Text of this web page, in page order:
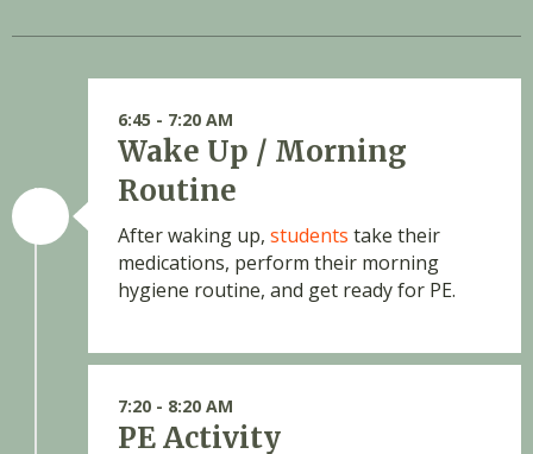
6:45 - 7:20 AM
Wake Up / Morning
Routine
After waking up, students take their
medications, perform their morning
hygiene routine, and get ready for PE.
7:20 - 8:20 AM
PE Activity